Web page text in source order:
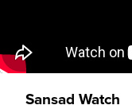
Sansad Watch